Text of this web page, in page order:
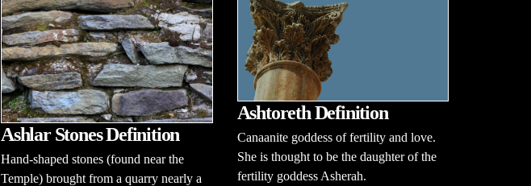
Ashlar Stones Definition
Hand-shaped stones (found near the
Temple) brought from a quarry nearly a
Ashtoreth Definition
Canaanite goddess of fertility and love.
She is thought to be the daughter of the
fertility goddess Asherah.